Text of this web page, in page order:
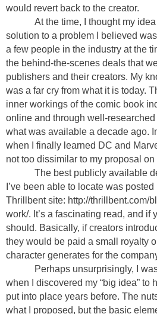
would revert back to the creator.
At the time, I thought my
solution to a problem I believed
a few people in the industry at the
the behind-the-scenes deals that
publishers and their creators. My
was a far cry from what it is today.
inner workings of the comic book
online and through well-
what was available a decade ago.
when I finally learned DC and
not too dissimilar to my proposal
The best publicly available
I’ve been able to locate was
Thrillbent site: http://thrillbent.com/
work/. It’s a fascinating read, and if
should. Basically, if creators
they would be paid a small royalty
character generates for the
Perhaps unsurprisingly, I
when I discovered my “big idea” to
put into place years before. The
what I proposed, but the basic